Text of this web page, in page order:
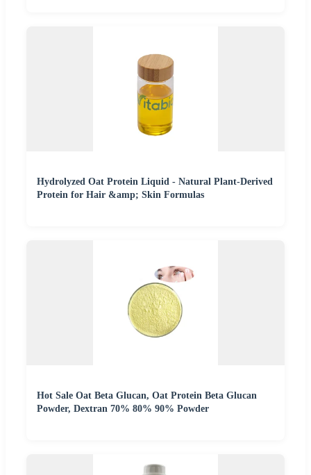
Hydrolyzed Oat Protein Liquid - Natural Plant-Derived
Protein for Hair &amp; Skin Formulas
Hot Sale Oat Beta Glucan, Oat Protein Beta Glucan
Powder, Dextran 70% 80% 90% Powder